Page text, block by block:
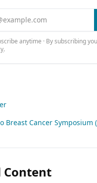
anytime · By subscribing
.
Breast Cancer Symposium
Content